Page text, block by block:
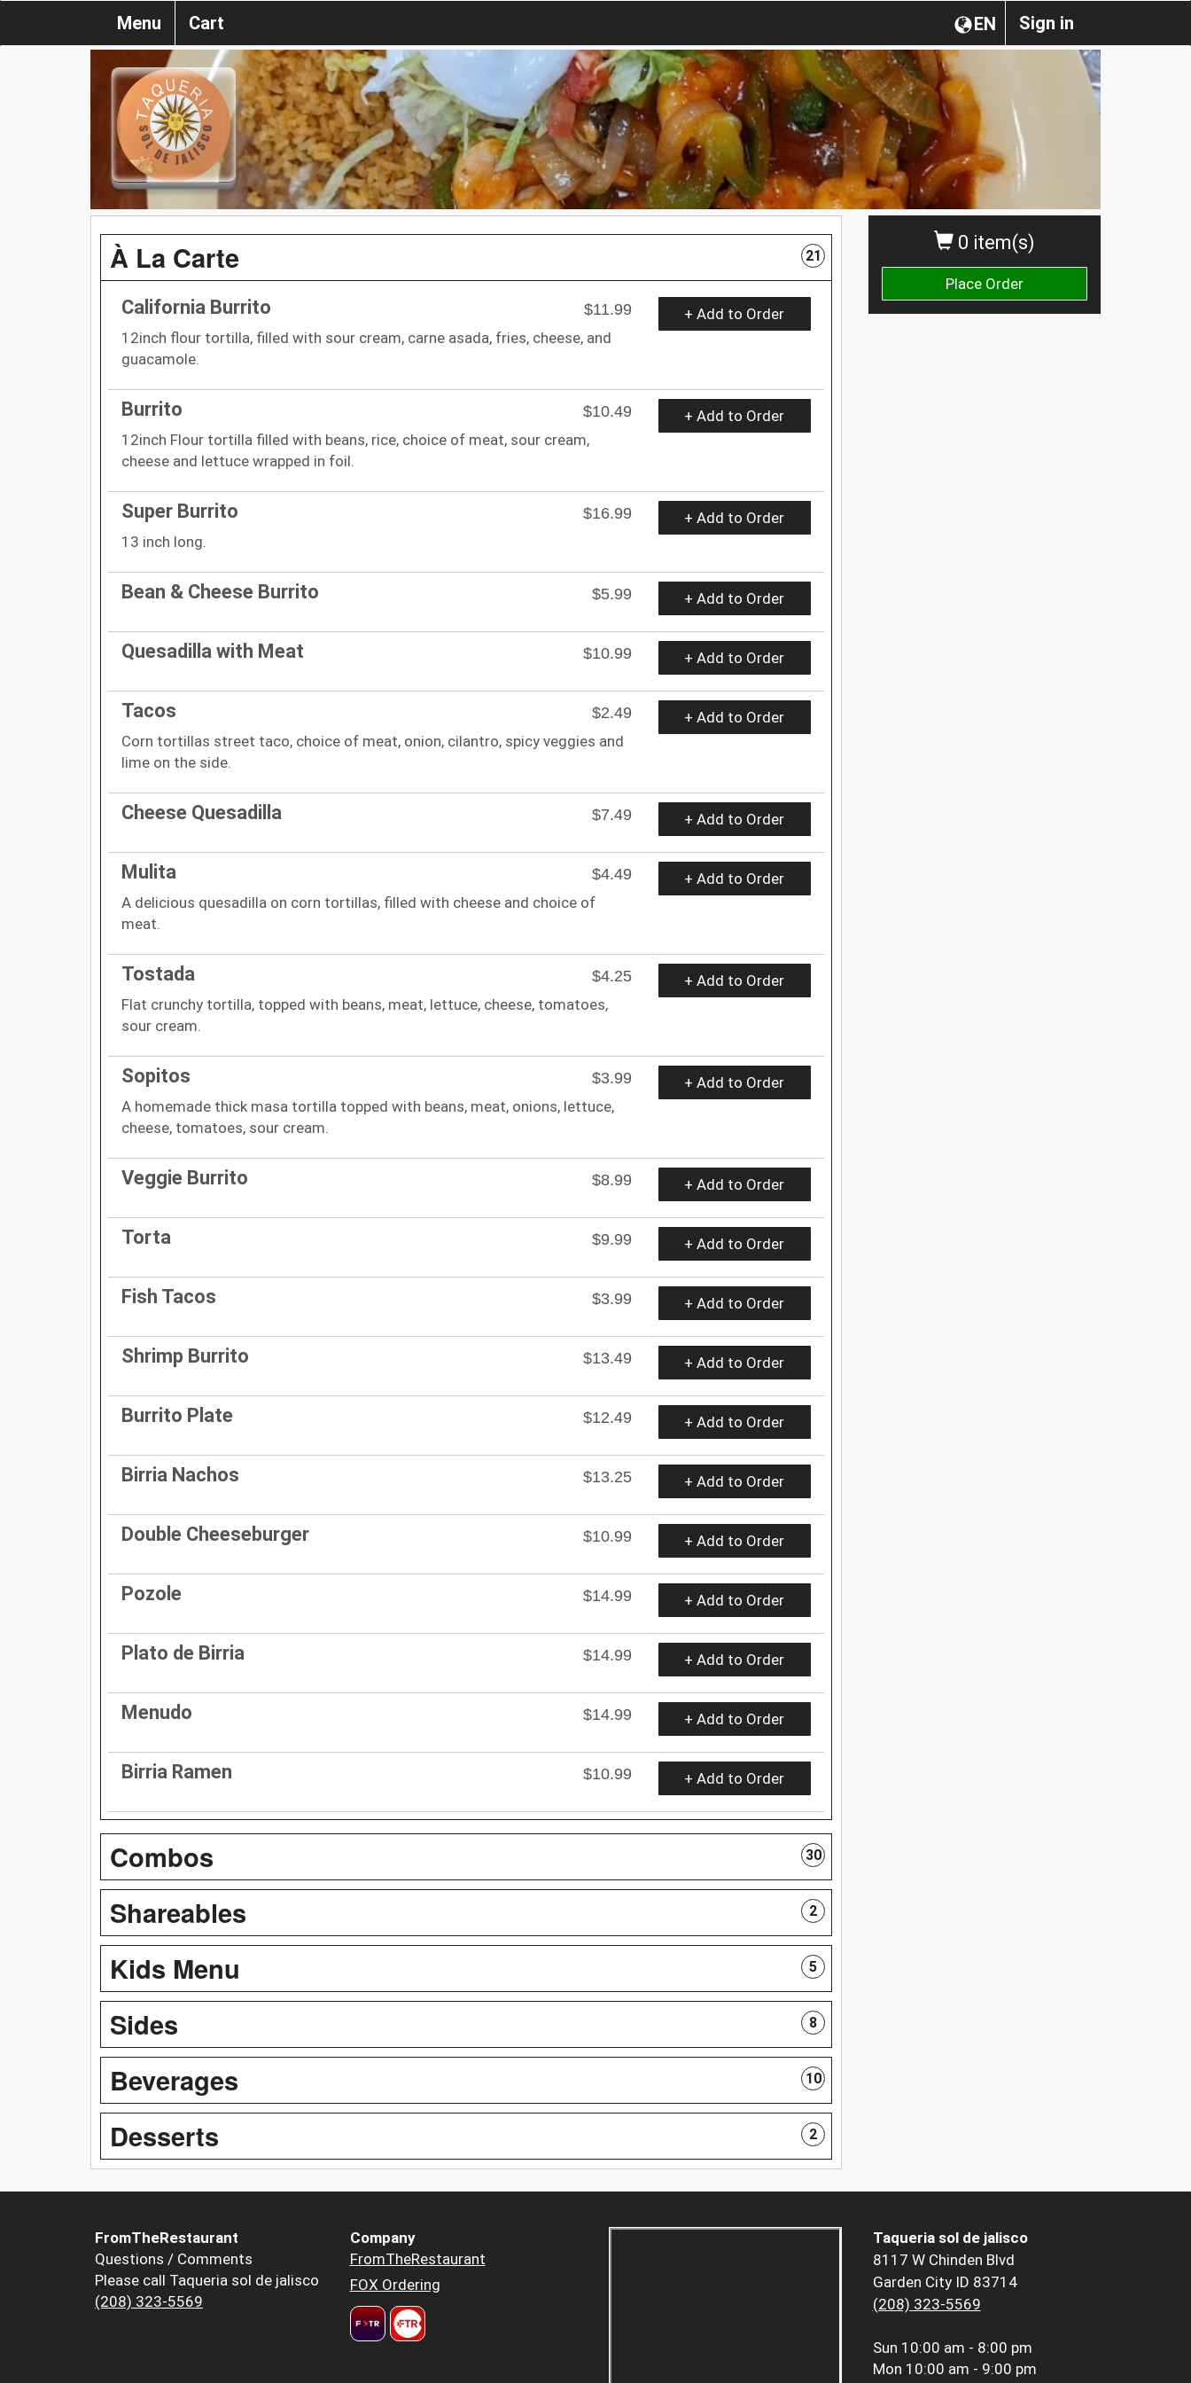
Sign in
EN
Menu Cart
0 item(s)
Place Order
À La Carte 21
California Burrito
$11.99
12inch flour tortilla, filled with sour cream, carne asada, fries, cheese, and
guacamole.
+ Add to Order
Burrito
$10.49
12inch Flour tortilla filled with beans, rice, choice of meat, sour cream,
cheese and lettuce wrapped in foil.
+ Add to Order
Super Burrito
$16.99
13 inch long.
+ Add to Order
Bean & Cheese Burrito $5.99 + Add to Order
Quesadilla with Meat $10.99 + Add to Order
Tacos
$2.49
Corn tortillas street taco, choice of meat, onion, cilantro, spicy veggies and
lime on the side.
+ Add to Order
Cheese Quesadilla $7.49 + Add to Order
Mulita
$4.49
A delicious quesadilla on corn tortillas, filled with cheese and choice of
meat.
+ Add to Order
Tostada
$4.25
Flat crunchy tortilla, topped with beans, meat, lettuce, cheese, tomatoes,
sour cream.
+ Add to Order
Sopitos
$3.99
A homemade thick masa tortilla topped with beans, meat, onions, lettuce,
cheese, tomatoes, sour cream.
+ Add to Order
Veggie Burrito $8.99 + Add to Order
Torta $9.99 + Add to Order
Fish Tacos $3.99 + Add to Order
Shrimp Burrito $13.49 + Add to Order
Burrito Plate $12.49 + Add to Order
Birria Nachos $13.25 + Add to Order
Double Cheeseburger $10.99 + Add to Order
Pozole $14.99 + Add to Order
Plato de Birria $14.99 + Add to Order
Menudo $14.99 + Add to Order
Birria Ramen $10.99 + Add to Order
Combos 30
Shareables 2
Kids Menu 5
Sides 8
Beverages 10
Desserts 2
FromTheRestaurant
Questions / Comments
Please call Taqueria sol de jalisco
(208) 323-5569
Company
FromTheRestaurant
FOX Ordering
Taqueria sol de jalisco
8117 W Chinden Blvd
Garden City ID 83714
(208) 323-5569
Sun 10:00 am - 8:00 pm
Mon 10:00 am - 9:00 pm